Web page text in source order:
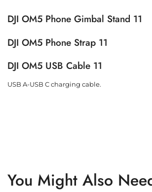
DJI OM5 Phone Gimbal Stand 11
DJI OM5 Phone Strap 11
DJI OM5 USB Cable 11
USB A-USB C charging cable.
You Might Also